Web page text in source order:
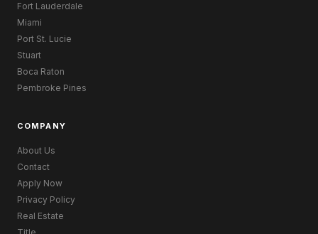
Fort Lauderdale
Miami
Port St. Lucie
Stuart
Boca Raton
Pembroke Pines
COMPANY
About Us
Contact
Apply Now
Privacy Policy
Real Estate